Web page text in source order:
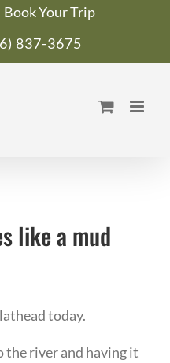
Book Your Trip
837-3675
like a mud
today.
the river and having it